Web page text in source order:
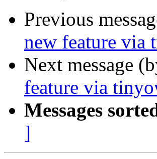
Previous
new feature via
Next message
feature via
Messages
]